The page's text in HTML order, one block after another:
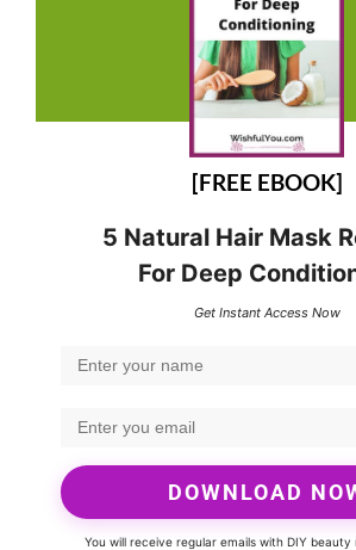
[FREE EBOOK]
5 Natural Hair Mask
For Deep
Get Instant Access Now
DOWNLOAD
You will receive regular emails with DIY beauty